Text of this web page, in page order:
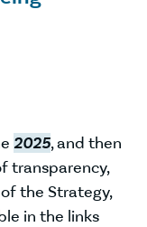
2025, and then
transparency,
the Strategy,
in the links